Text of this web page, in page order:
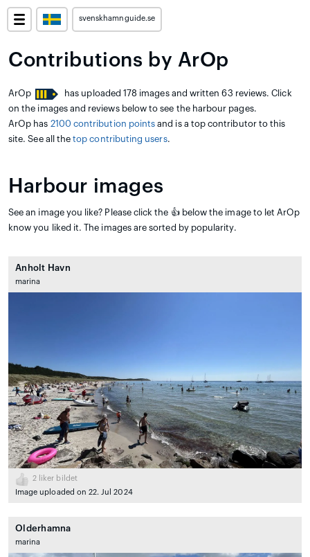
svenskhamnguide.se
Contributions by ArOp
ArOp
has uploaded 178 images and written 63 reviews. Click
on the images and reviews below to see the harbour pages.
ArOp has 2100 contribution points and is a top contributor to this
site. See all thetop contributing users.
Harbour images
See an image you like? Please click the 👍 below the image to let ArOp
know you liked it. The images are sorted by popularity.
Anholt Havn
marina
2 liker bildet
Image uploaded on 22. Jul 2024
Olderhamna
marina